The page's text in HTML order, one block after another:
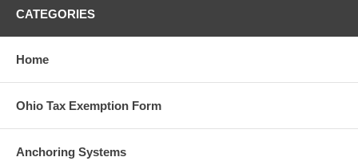
CATEGORIES
Home
Ohio Tax Exemption Form
Anchoring Systems